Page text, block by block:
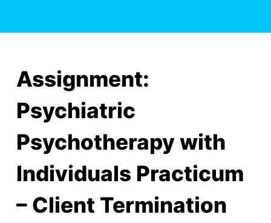
Assignment:
Psychiatric
Psychotherapy with
Individuals Practicum
– Client Termination